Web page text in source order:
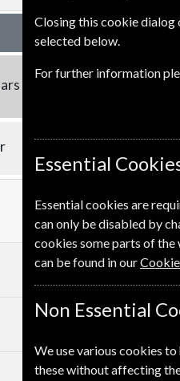
Our Price
RRP£174.00
£83.00
Closing this cookie dialog
selected below.
For further information
Essential
Essential cookies are
can only be disabled by
cookies some parts of
can be found in our
Non Essential
We use various cookies
these without affecting